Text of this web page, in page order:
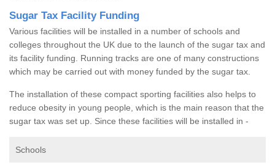
Sugar Tax Facility Funding
Various facilities will be installed in a number of schools and
colleges throughout the UK due to the launch of the sugar tax and
its facility funding. Running tracks are one of many constructions
which may be carried out with money funded by the sugar tax.
The installation of these compact sporting facilities also helps to
reduce obesity in young people, which is the main reason that the
sugar tax was set up. Since these facilities will be installed in -
Schools